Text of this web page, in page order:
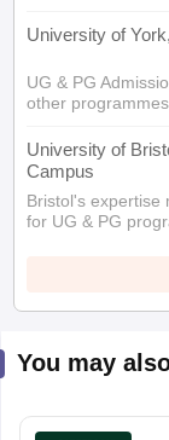
University of
UG & PG
other programmes.
University of
Campus
Bristol's expertise
for UG & PG
You may